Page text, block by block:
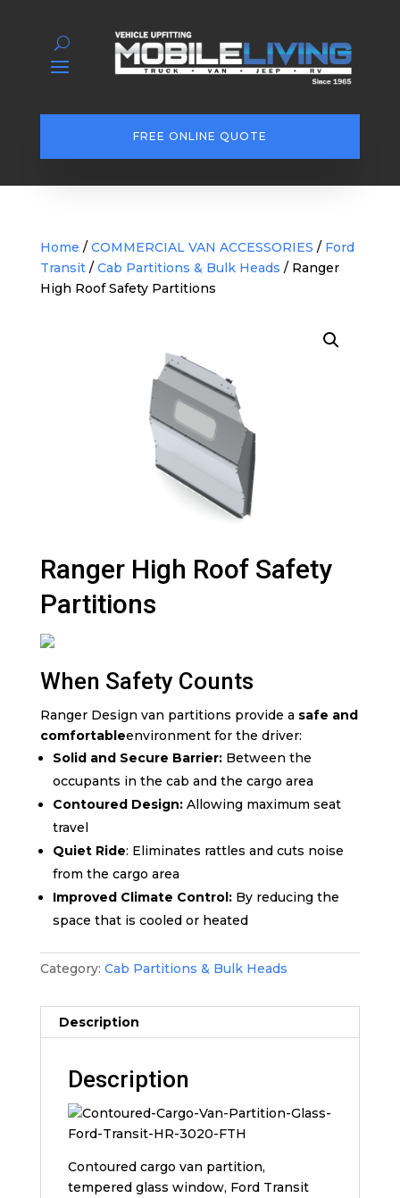
FREE ONLINE QUOTE
Home / COMMERCIAL VAN ACCESSORIES / Ford
Transit/ Cab Partitions & Bulk Heads / Ranger
High Roof Safety Partitions
Ranger High Roof Safety
Partitions
When Safety Counts
Ranger Design van partitions provide a safe and
comfortableenvironment for the driver:
Solid and Secure Barrier:Between the
occupants in the cab and the cargo area
Contoured Design:Allowing maximum seat
travel
Quiet Ride: Eliminates rattles and cuts noise
from the cargo area
Improved Climate Control:By reducing the
space that is cooled or heated
Category: Cab Partitions & Bulk Heads
Description
Description
Contoured cargo van partition,
tempered glass window, Ford Transit